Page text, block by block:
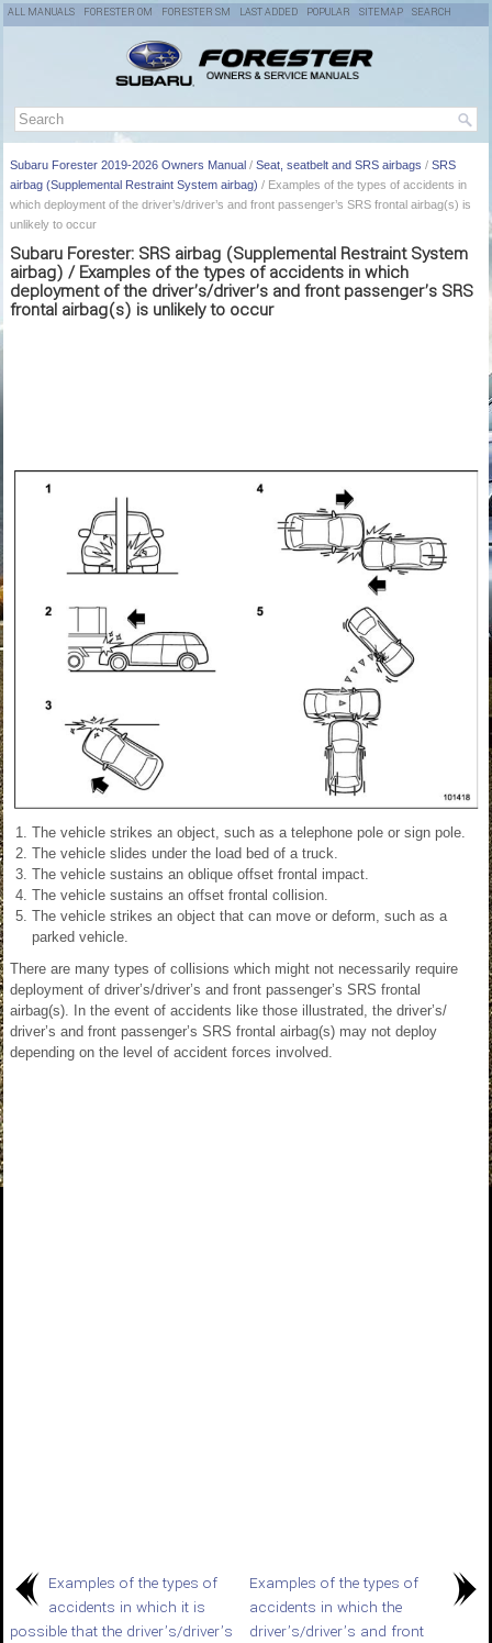
ALL MANUALS FORESTER OM FORESTER SM LAST ADDED POPULAR SITEMAP SEARCH
Subaru Forester 2019-2026 Owners Manual / Seat, seatbelt and SRS airbags / SRS
airbag (Supplemental Restraint System airbag) / Examples of the types of accidents in
which deployment of the driver’s/driver’s and front passenger’s SRS frontal airbag(s) is
unlikely to occur
Subaru Forester: SRS airbag (Supplemental Restraint System
airbag) / Examples of the types of accidents in which
deployment of the driver’s/driver’s and front passenger’s SRS
frontal airbag(s) is unlikely to occur
The vehicle strikes an object, such as a telephone pole or sign pole.
The vehicle slides under the load bed of a truck.
The vehicle sustains an oblique offset frontal impact.
The vehicle sustains an offset frontal collision.
The vehicle strikes an object that can move or deform, such as a
parked vehicle.
There are many types of collisions which might not necessarily require
deployment of driver’s/driver’s and front passenger’s SRS frontal
airbag(s). In the event of accidents like those illustrated, the driver’s/
driver’s and front passenger’s SRS frontal airbag(s) may not deploy
depending on the level of accident forces involved.
Examples of the types of
accidents in which it is
possible that the driver’s/driver’s
Examples of the types of
accidents in which the
driver’s/driver’s and front